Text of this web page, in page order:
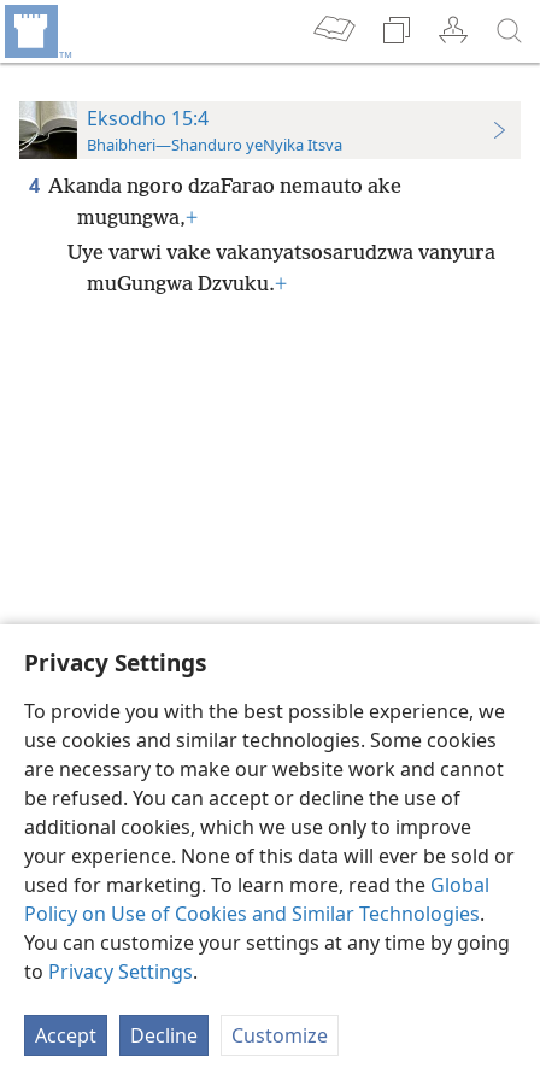
Privacy Settings
To provide you with the best possible experience, we
use cookies and similar technologies. Some cookies
are necessary to make our website work and cannot
be refused. You can accept or decline the use of
additional cookies, which we use only to improve
your experience. None of this data will ever be sold or
used for marketing. To learn more, read the Global
Policy on Use of Cookies and Similar Technologies.
You can customize your settings at any time by going
to Privacy Settings.
Accept Decline Customize
Eksodho 15:4
Bhaibheri—Shanduro yeNyika Itsva
4 Akanda ngoro dzaFarao nemauto ake
mugungwa,+
Uye varwi vake vakanyatsosarudzwa vanyura
muGungwa Dzvuku.+
Shona Zvaunofarira
Copyright© 2026 Watch Tower Bible and Tract Society of Pennsylvania
Privacy Settings JW.ORG